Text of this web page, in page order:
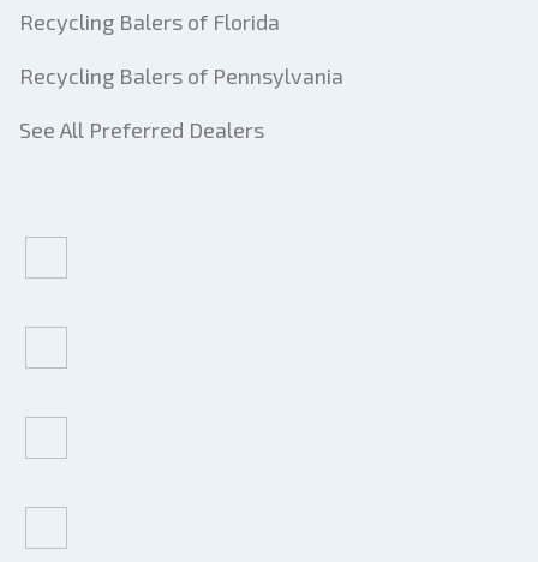
Recycling Balers of Florida
Recycling Balers of Pennsylvania
See All Preferred Dealers